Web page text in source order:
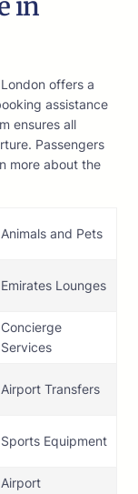
offers a
assistance
ensures all
Passengers
more about the
Animals and Pets
Emirates Lounges
Concierge
Services
Airport Transfers
Sports Equipment
Airport